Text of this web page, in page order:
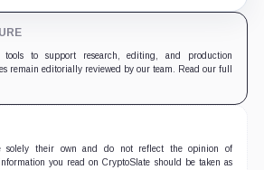
to support research, editing, and production
remain editorially reviewed by our team. Read our full
solely their own and do not reflect the opinion of
you read on CryptoSlate should be taken as